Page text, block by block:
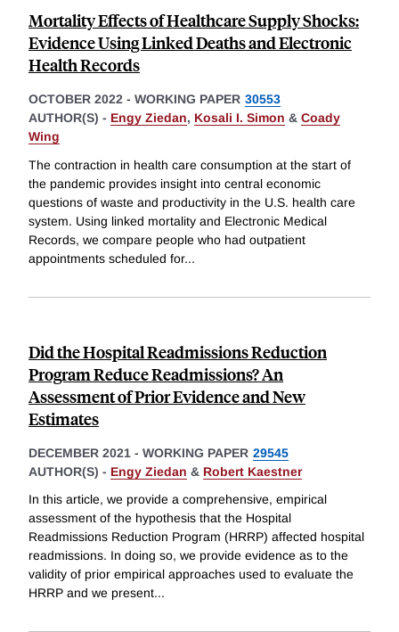
Mortality Effects of Healthcare Supply Shocks:
Evidence Using Linked Deaths and Electronic
Health Records
OCTOBER 2022 - WORKING PAPER 30553
AUTHOR(S) - Engy Ziedan, Kosali I. Simon & Coady
Wing
The contraction in health care consumption at the start of
the pandemic provides insight into central economic
questions of waste and productivity in the U.S. health care
system. Using linked mortality and Electronic Medical
Records, we compare people who had outpatient
appointments scheduled for...
Did the Hospital Readmissions Reduction
Program Reduce Readmissions? An
Assessment of Prior Evidence and New
Estimates
DECEMBER 2021 - WORKING PAPER 29545
AUTHOR(S) - Engy Ziedan & Robert Kaestner
In this article, we provide a comprehensive, empirical
assessment of the hypothesis that the Hospital
Readmissions Reduction Program (HRRP) affected hospital
readmissions. In doing so, we provide evidence as to the
validity of prior empirical approaches used to evaluate the
HRRP and we present...